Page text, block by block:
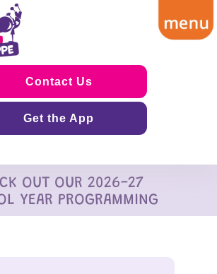
Contact Us
Get the App
OUT OUR 2026-27
YEAR PROGRAMMING